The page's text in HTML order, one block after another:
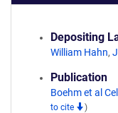
Depositing
William Hahn,
Publication
Boehm et al
to cite
)